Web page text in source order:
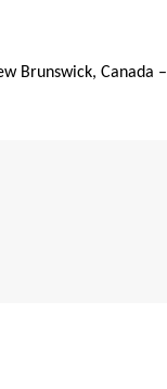
Brunswick, Canada –